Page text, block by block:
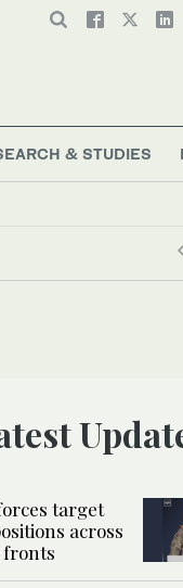
& STUDIES
target
across